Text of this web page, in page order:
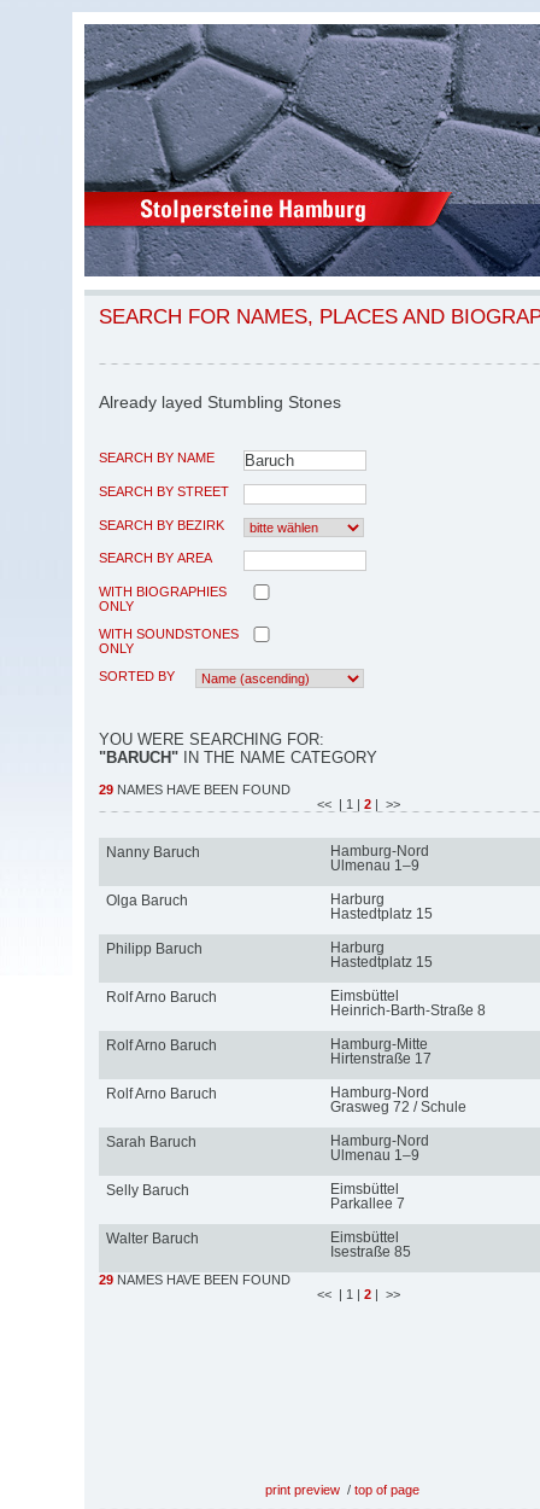
SEARCH FOR NAMES, PLACES AND
Already layed Stumbling Stones
SEARCH BY NAME
SEARCH BY STREET
SEARCH BY BEZIRK
SEARCH BY AREA
WITH BIOGRAPHIES
ONLY
WITH SOUNDSTONES
ONLY
SORTED BY
YOU WERE SEARCHING FOR:
"BARUCH" IN THE NAME CATEGORY
29 NAMES HAVE BEEN FOUND
<< | 1 | 2 | >>
Nanny Baruch
Hamburg-Nord
Ulmenau 1–9
Olga Baruch
Harburg
Hastedtplatz 15
Philipp Baruch
Harburg
Hastedtplatz 15
Rolf Arno Baruch
Eimsbüttel
Heinrich-Barth-Straße 8
Rolf Arno Baruch
Hamburg-Mitte
Hirtenstraße 17
Rolf Arno Baruch
Hamburg-Nord
Grasweg 72 / Schule
Sarah Baruch
Hamburg-Nord
Ulmenau 1–9
Selly Baruch
Eimsbüttel
Parkallee 7
Walter Baruch
Eimsbüttel
Isestraße 85
29 NAMES HAVE BEEN FOUND
<< | 1 | 2 | >>
print preview / top of page